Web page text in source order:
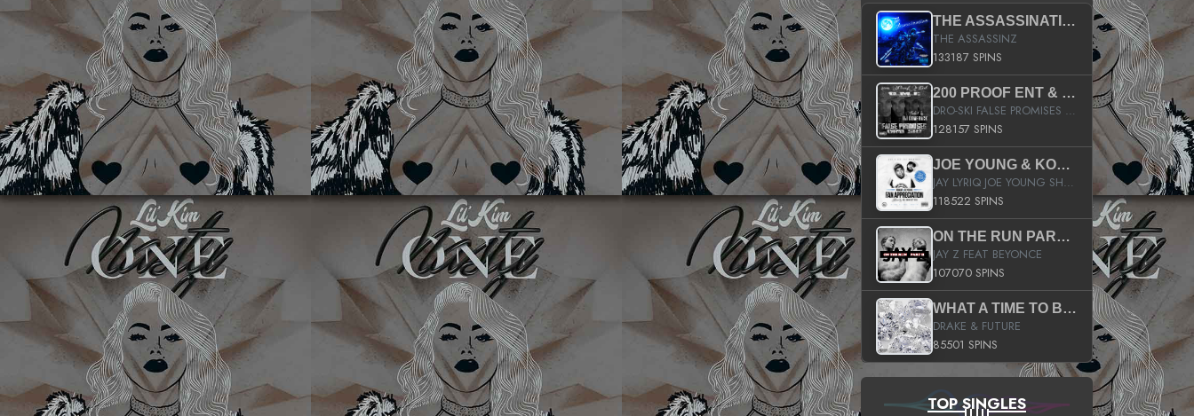
THE ASSASSINATION
THE ASSASSINZ
133187 SPINS
200 PROOF ENT & B.M.E. PRESENTS
DRO-SKI FALSE PROMISES HOSTED BY DJ COMEBEACK
128157 SPINS
JOE YOUNG & KOKANE FAN APPRECIATION MIXTAPE
JAY LYRIQ JOE YOUNG SHORTY MACK BUSTA RHYMES RICKY ROZAY THE GAME CA$HIS K.YOUNG YUNG BERG AANISAH LONG KURUPT DA ILLEST CHRIS BROWN CROOKED I THE GAME PROD BY MOON MAN COLD 187 PROD BIG HUTCH HOT BOY TURK DON TRIP
118522 SPINS
ON THE RUN PART II (SERVICE PACK)
JAY Z FEAT BEYONCE
107070 SPINS
WHAT A TIME TO BE ALIVE (CLEAN)
DRAKE & FUTURE
85501 SPINS
TOP SINGLES